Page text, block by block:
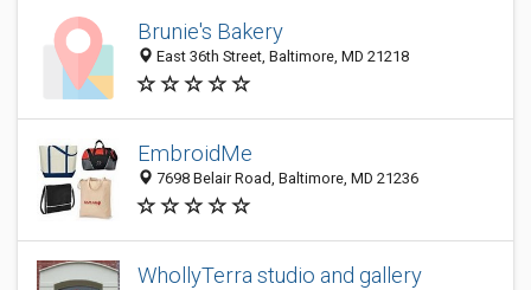
Brunie's Bakery
East 36th Street, Baltimore, MD 21218
EmbroidMe
7698 Belair Road, Baltimore, MD 21236
WhollyTerra studio and gallery